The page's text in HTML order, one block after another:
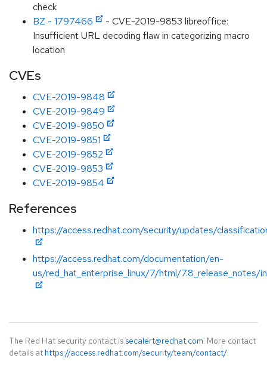
check
BZ - 1797466
- CVE-2019-9853 libreoffice:
Insufficient URL decoding flaw in categorizing macro
location
CVEs
CVE-2019-9848
CVE-2019-9849
CVE-2019-9850
CVE-2019-9851
CVE-2019-9852
CVE-2019-9853
CVE-2019-9854
References
https://access.redhat.com/security/updates/
https://access.redhat.com/documentation/en-
us/red_hat_enterprise_linux/7/html/7.8_release_notes/
The Red Hat security contact is secalert@redhat.com. More contact
details at https://access.redhat.com/security/team/contact/.